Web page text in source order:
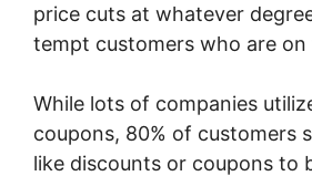
price cuts at whatever
tempt customers who are
While lots of companies
coupons, 80% of customers
like discounts or coupons to